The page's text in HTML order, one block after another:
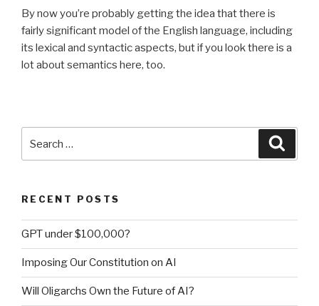
By now you’re probably getting the idea that there is
fairly significant model of the English language, including
its lexical and syntactic aspects, but if you look there is a
lot about semantics here, too.
RECENT POSTS
GPT under $100,000?
Imposing Our Constitution on AI
Will Oligarchs Own the Future of AI?